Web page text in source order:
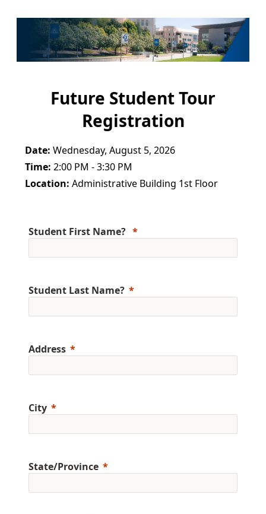
Future Student Tour
Registration
Date: Wednesday, August 5, 2026
Time: 2:00 PM - 3:30 PM
Location: Administrative Building 1st Floor
Student First Name?
Student Last Name?
Address
City
State/Province